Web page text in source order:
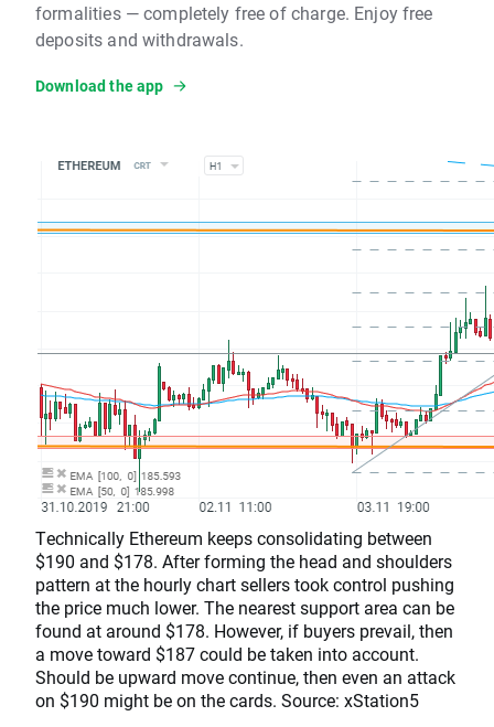
formalities — completely free of charge. Enjoy free
deposits and withdrawals.
Download the app
Technically Ethereum keeps consolidating between
$190 and $178. After forming the head and shoulders
pattern at the hourly chart sellers took control pushing
the price much lower. The nearest support area can be
found at around $178. However, if buyers prevail, then
a move toward $187 could be taken into account.
Should be upward move continue, then even an attack
on $190 might be on the cards. Source: xStation5